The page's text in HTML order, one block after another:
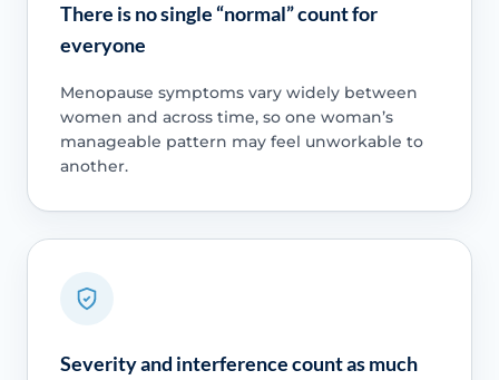
There is no single “normal” count for
everyone
Menopause symptoms vary widely between
women and across time, so one woman’s
manageable pattern may feel unworkable to
another.
Severity and interference count as much